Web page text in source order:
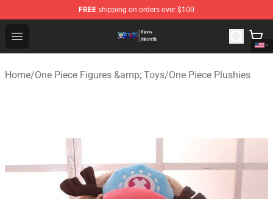
FREE shipping on orders over $100
Open menu
One Piece Store - Official One Piece Merchandise Shop
Home/One Piece Figures &amp; Toys/One Piece Plushies